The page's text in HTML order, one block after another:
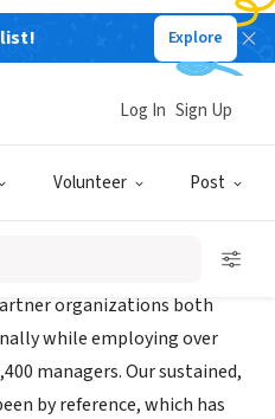
Explore
Volunteer Post
Log In Sign Up
organizations both
while employing over
managers. Our sustained,
by reference, which has